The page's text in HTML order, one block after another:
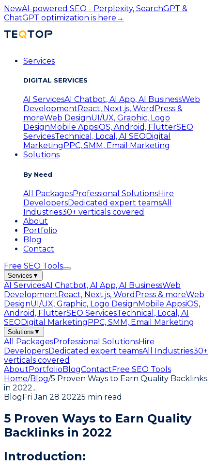
NewAI-powered SEO - Perplexity, SearchGPT &
ChatGPT optimization is here →
Services
DIGITAL SERVICES
AI ServicesAI Chatbot, AI App, AI BusinessWeb
Development React, Next.js, WordPress &
moreWeb DesignUI/UX, Graphic, Logo
Design Mobile AppsiOS, Android, FlutterSEO
ServicesTechnical, Local, AI SEO Digital
Marketing PPC, SMM, Email Marketing
Solutions
By Need
All PackagesProfessional SolutionsHire
DevelopersDedicated expert teamsAll
Industries30+ verticals covered
About
Portfolio
Blog
Contact
Free SEO Tools
Services ▼
AI ServicesAI Chatbot, AI App, AI BusinessWeb
DevelopmentReact, Next.js, WordPress & moreWeb
DesignUI/UX, Graphic, Logo DesignMobile AppsiOS,
Android, FlutterSEO ServicesTechnical, Local, AI
SEODigital MarketingPPC, SMM, Email Marketing
Solutions ▼
All PackagesProfessional SolutionsHire
DevelopersDedicated expert teamsAll Industries30+
verticals covered
AboutPortfolioBlogContactFree SEO Tools
Home/Blog/5 Proven Ways to Earn Quality Backlinks
in 2022...
BlogFri Jan 28 20225 min read
5 Proven Ways to Earn Quality
Backlinks in 2022
Introduction: